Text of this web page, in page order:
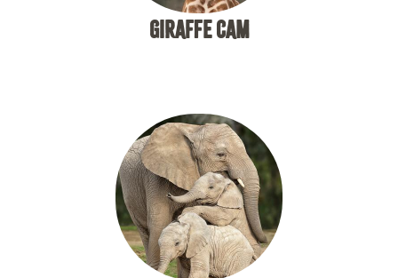
GIRAFFE CAM